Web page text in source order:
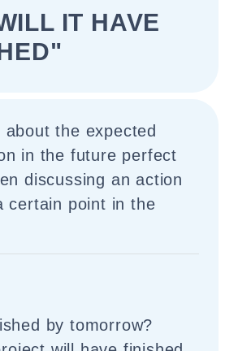
IT HAVE
the expected
in the future perfect
discussing an action
certain point in the
by tomorrow?